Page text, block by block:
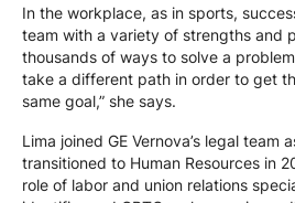
In the workplace, as in sports,
team with a variety of strengths and
thousands of ways to solve a
take a different path in order to get
same goal,” she says.
Lima joined GE Vernova’s legal team
transitioned to Human Resources in
role of labor and union relations